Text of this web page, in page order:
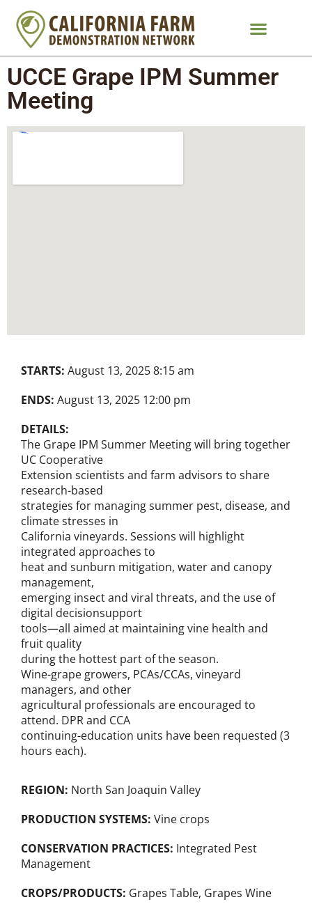
UCCE Grape IPM Summer
Meeting
STARTS: August 13, 2025 8:15 am
ENDS: August 13, 2025 12:00 pm
DETAILS:
The Grape IPM Summer Meeting will bring together
UC Cooperative
Extension scientists and farm advisors to share
research-based
strategies for managing summer pest, disease, and
climate stresses in
California vineyards. Sessions will highlight
integrated approaches to
heat and sunburn mitigation, water and canopy
management,
emerging insect and viral threats, and the use of
digital decisionsupport
tools—all aimed at maintaining vine health and
fruit quality
during the hottest part of the season.
Wine-grape growers, PCAs/CCAs, vineyard
managers, and other
agricultural professionals are encouraged to
attend. DPR and CCA
continuing-education units have been requested (3
hours each).
REGION: North San Joaquin Valley
PRODUCTION SYSTEMS: Vine crops
CONSERVATION PRACTICES: Integrated Pest
Management
CROPS/PRODUCTS: Grapes Table, Grapes Wine